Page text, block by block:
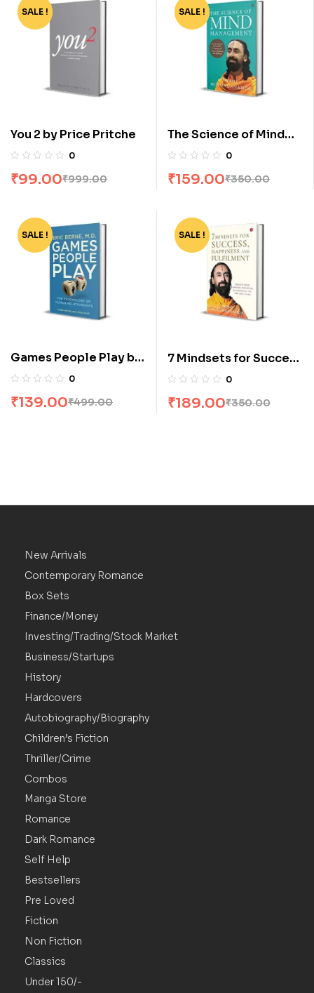
-90%
SALE !
You 2 by Price Pritche
0
₹999.00
₹99.00
-55%
SALE !
The Science of Mind
Management by Swami
0
₹350.00
₹159.00
-72%
SALE !
Games People Play by
Eric Berne 0
₹499.00
₹139.00
-46%
SALE !
7 Mindsets for Success
Happiness and
Mukundananda
0
₹350.00
₹189.00
New Arrivals
Contemporary Romance
Box Sets
Finance/Money
Investing/Trading/Stock Market
Business/Startups
History
Hardcovers
Autobiography/Biography
Children’s Fiction
Thriller/Crime
Combos
Manga Store
Romance
Dark Romance
Self Help
Bestsellers
Pre Loved
Fiction
Non Fiction
Classics
Under 150/-